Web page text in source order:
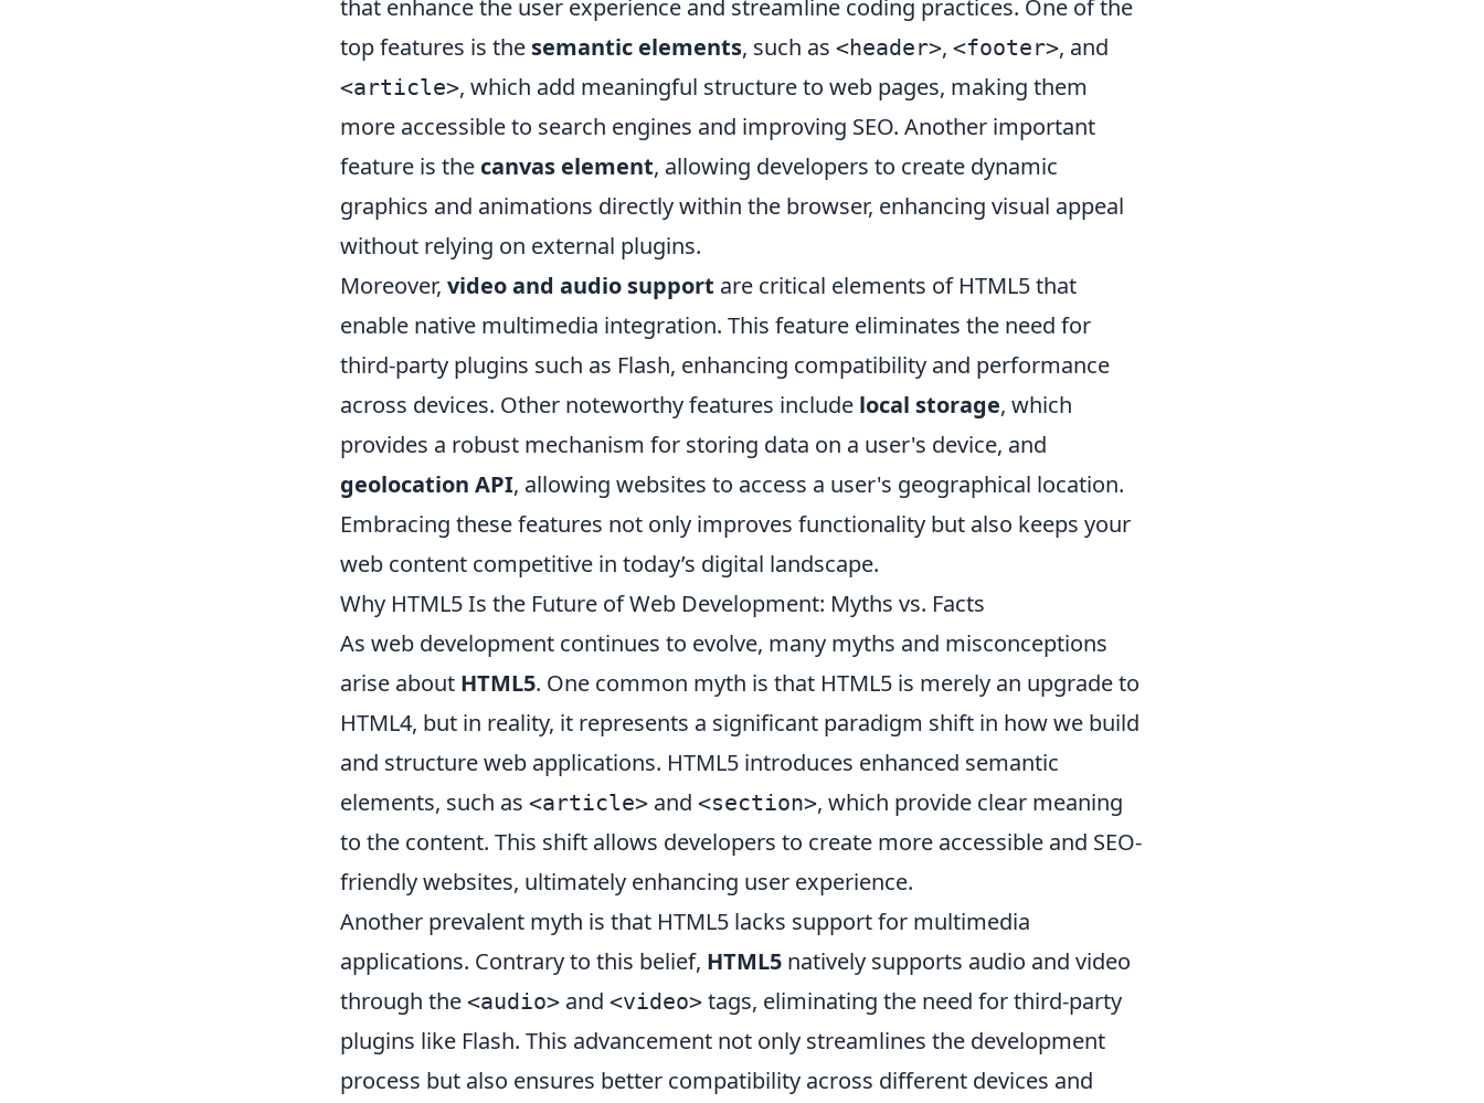
that enhance the user experience and streamline coding practices. One of the
top features is the semantic elements, such as <header>, <footer>, and
<article>, which add meaningful structure to web pages, making them
more accessible to search engines and improving SEO. Another important
feature is the canvas element, allowing developers to create dynamic
graphics and animations directly within the browser, enhancing visual appeal
without relying on external plugins.
Moreover, video and audio support are critical elements of HTML5 that
enable native multimedia integration. This feature eliminates the need for
third-party plugins such as Flash, enhancing compatibility and performance
across devices. Other noteworthy features include local storage, which
provides a robust mechanism for storing data on a user's device, and
geolocation API, allowing websites to access a user's geographical location.
Embracing these features not only improves functionality but also keeps your
web content competitive in today’s digital landscape.
Why HTML5 Is the Future of Web Development: Myths vs. Facts
As web development continues to evolve, many myths and misconceptions
arise about HTML5. One common myth is that HTML5 is merely an upgrade to
HTML4, but in reality, it represents a significant paradigm shift in how we build
and structure web applications. HTML5 introduces enhanced semantic
elements, such as <article> and <section>, which provide clear meaning
to the content. This shift allows developers to create more accessible and SEO-
friendly websites, ultimately enhancing user experience.
Another prevalent myth is that HTML5 lacks support for multimedia
applications. Contrary to this belief, HTML5 natively supports audio and video
through the <audio> and <video> tags, eliminating the need for third-party
plugins like Flash. This advancement not only streamlines the development
process but also ensures better compatibility across different devices and